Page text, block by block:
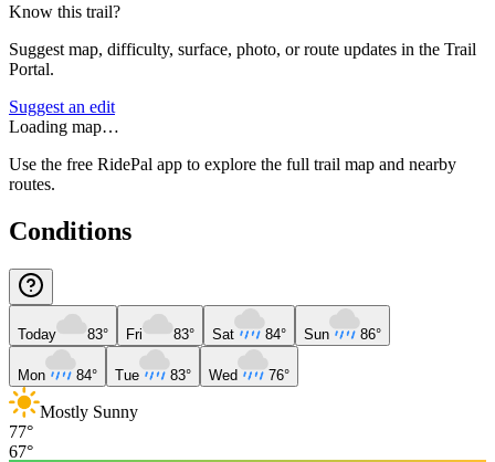
Know this trail?
Suggest map, difficulty, surface, photo, or route updates in the Trail
Portal.
Suggest an edit
Loading map…
Use the free RidePal app to explore the full trail map and nearby
routes.
Conditions
Today 83° Fri 83° Sat 84° Sun 86°
Mon 84° Tue 83° Wed 76°
Mostly Sunny
77°
67°